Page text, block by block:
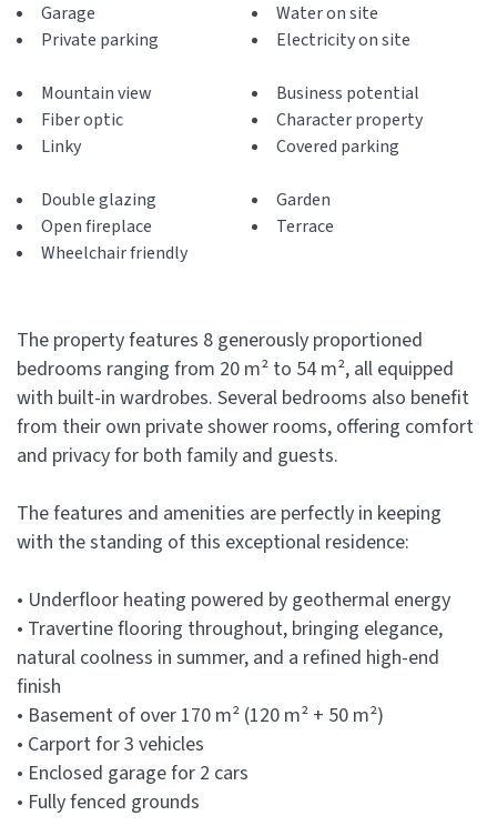
Garage
Private parking
Water on site
Electricity on site
Mountain view
Fiber optic
Linky
Business potential
Character property
Covered parking
Double glazing
Open fireplace
Wheelchair friendly
Garden
Terrace
The property features 8 generously proportioned
bedrooms ranging from 20 m² to 54 m², all equipped
with built-in wardrobes. Several bedrooms also benefit
from their own private shower rooms, offering comfort
and privacy for both family and guests.
The features and amenities are perfectly in keeping
with the standing of this exceptional residence:
• Underfloor heating powered by geothermal energy
• Travertine flooring throughout, bringing elegance,
natural coolness in summer, and a refined high-end
finish
• Basement of over 170 m² (120 m² + 50 m²)
• Carport for 3 vehicles
• Enclosed garage for 2 cars
• Fully fenced grounds